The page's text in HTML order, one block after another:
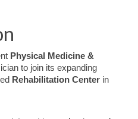
Physical Medicine &
to join its expanding
Rehabilitation Center in